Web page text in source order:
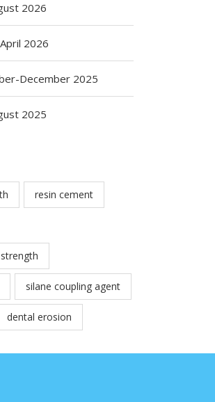
2026
2026
December 2025
2025
resin cement
silane coupling agent
dental erosion